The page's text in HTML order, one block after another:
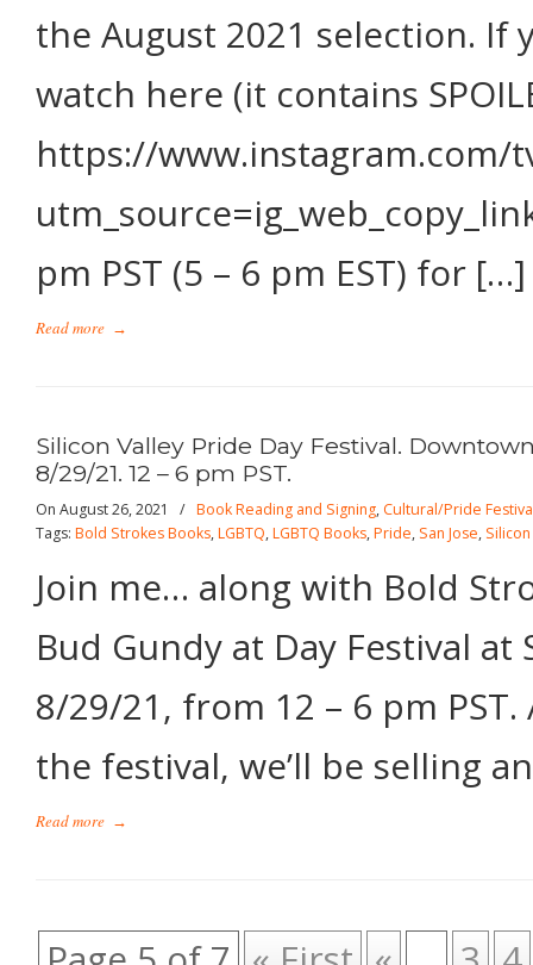
the August 2021 selection. If
watch here (it contains
https://www.instagram.com/
pm PST (5 – 6 pm EST) for […]
Read more →
Silicon Valley Pride Day Festival.
8/29/21. 12 – 6 pm PST.
On August 26, 2021 / Book Reading and Signing, Cultural/Pride
Tags: Bold Strokes Books,LGBTQ,LGBTQ Books,Pride, San Jose,
Join me… along with Bold
Bud Gundy at Day Festival
8/29/21, from 12 – 6 pm
the festival, we’ll be selling
Read more →